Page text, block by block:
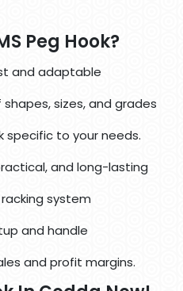
Peg Hook?
and adaptable
sizes, and grades
specific to your needs.
and long-lasting
system
and handle
and profit margins.